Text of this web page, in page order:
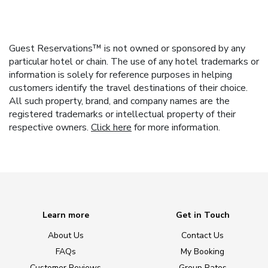
Guest Reservations™ is not owned or sponsored by any
particular hotel or chain. The use of any hotel trademarks or
information is solely for reference purposes in helping
customers identify the travel destinations of their choice.
All such property, brand, and company names are the
registered trademarks or intellectual property of their
respective owners. Click here for more information.
Learn more
About Us
FAQs
Get in Touch
Contact Us
My Booking